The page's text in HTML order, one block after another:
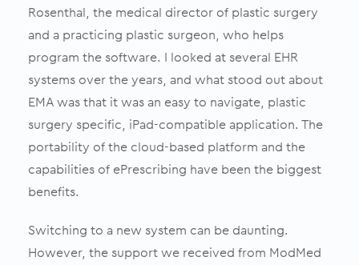
Rosenthal, the medical director of plastic surgery
and a practicing plastic surgeon, who helps
program the software. I looked at several EHR
systems over the years, and what stood out about
EMA was that it was an easy to navigate, plastic
surgery specific, iPad-compatible application. The
portability of the cloud-based platform and the
capabilities of ePrescribing have been the biggest
benefits.
Switching to a new system can be daunting.
However, the support we received from ModMed